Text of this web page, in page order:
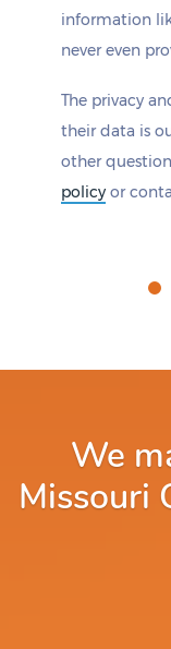
information
never even
The privacy
their data is
other
policy or
We
Missouri